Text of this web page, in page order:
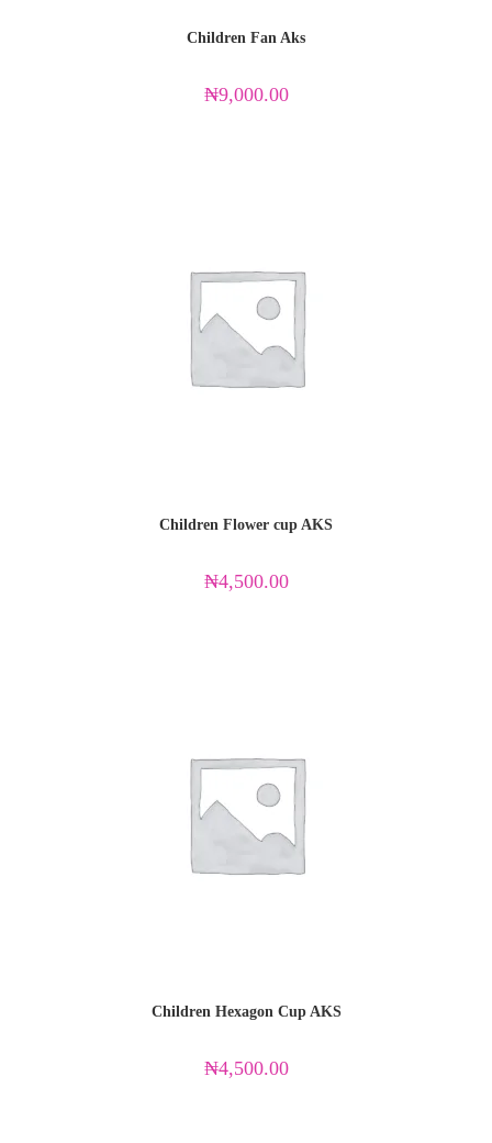
Children Fan Aks
₦9,000.00
Children Flower cup AKS
₦4,500.00
Children Hexagon Cup AKS
₦4,500.00